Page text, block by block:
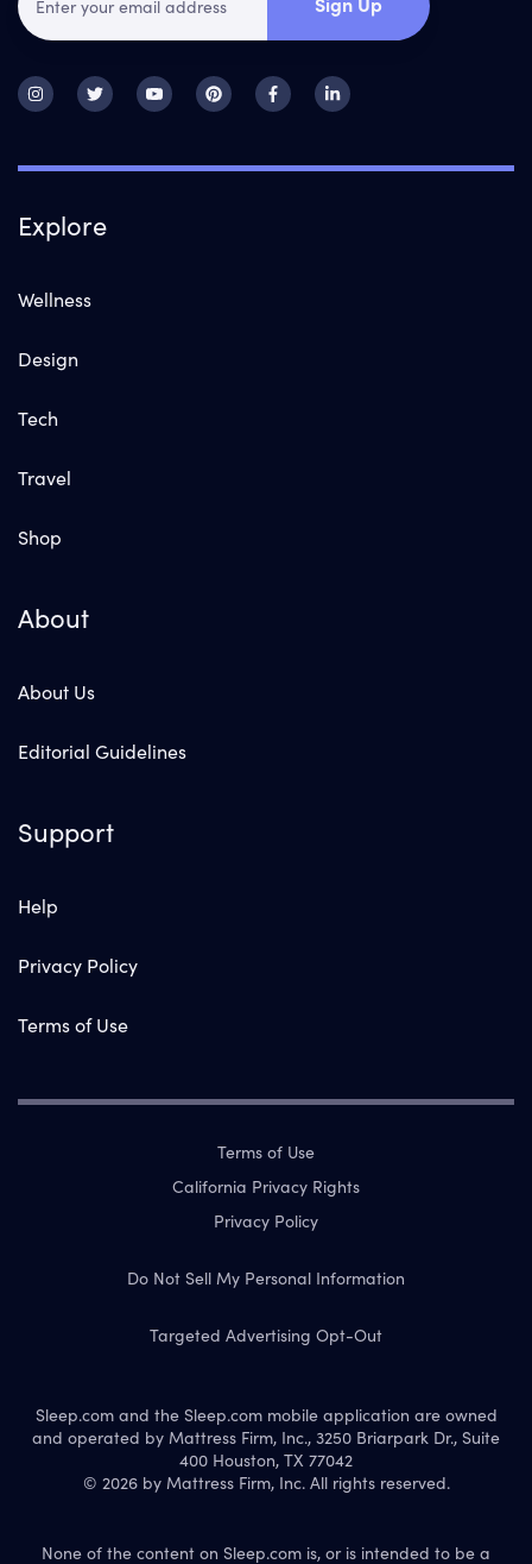
Explore
Wellness
Design
Tech
Travel
Shop
About
About Us
Editorial Guidelines
Support
Help
Privacy Policy
Terms of Use
Terms of Use
California Privacy Rights
Privacy Policy
Do Not Sell My Personal Information
Targeted Advertising Opt-Out
Sleep.com and the Sleep.com mobile application are owned
and operated by Mattress Firm, Inc., 3250 Briarpark Dr., Suite
400 Houston, TX 77042
© 2026 by Mattress Firm, Inc. All rights reserved.
None of the content on Sleep.com is, or is intended to be a